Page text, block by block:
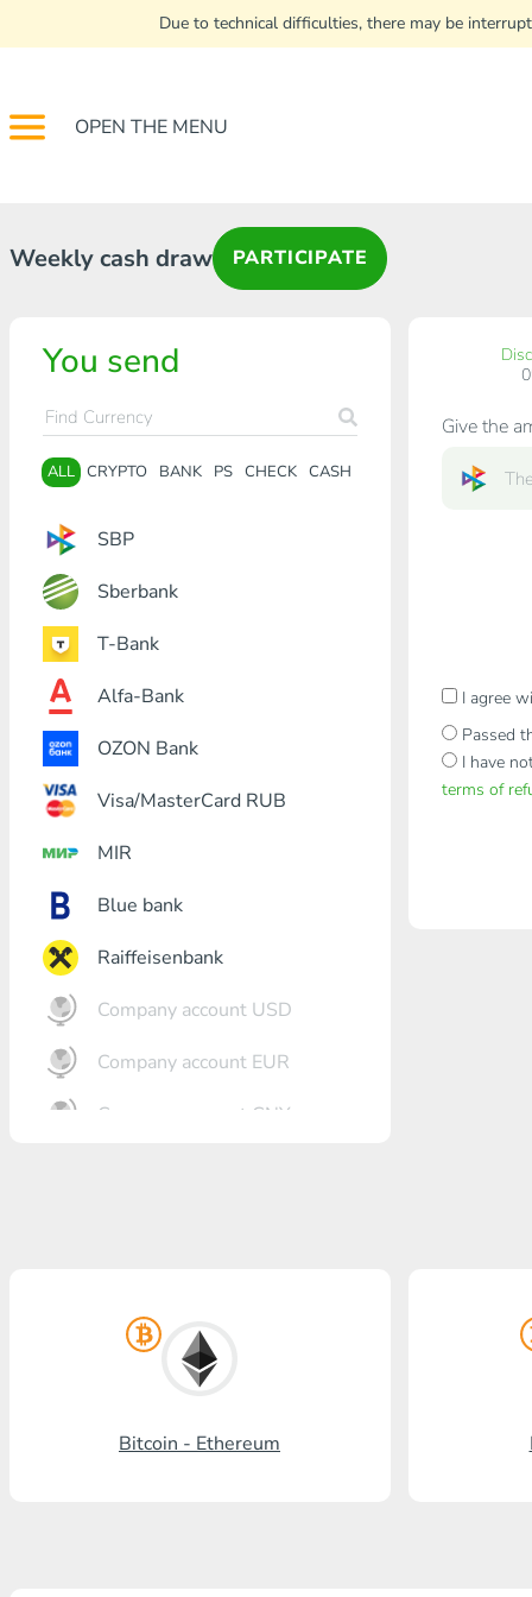
Due to technical difficulties, there may be
OPEN THE MENU
Weekly cash draw PARTICIPATE
You send
ALL CRYPTO BANK PS CHECK CASH
SBP
Sberbank
T-Bank
Alfa-Bank
OZON Bank
Visa/MasterCard RUB
MIR
Blue bank
Raiffeisenbank
Company account USD
Company account EUR
Company account CNY
Promsvyazbank
Russian Standard
Give the
I agree
Passed
I have
terms of
Bitcoin - Ethereum